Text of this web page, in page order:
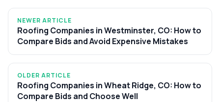
NEWER ARTICLE
Roofing Companies in Westminster, CO: How to
Compare Bids and Avoid Expensive Mistakes
OLDER ARTICLE
Roofing Companies in Wheat Ridge, CO: How to
Compare Bids and Choose Well